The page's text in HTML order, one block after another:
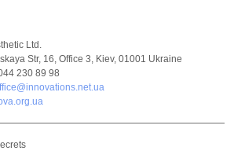
Ltd.
Str, 16, Office 3, Kiev, 01001 Ukraine
230 89 98